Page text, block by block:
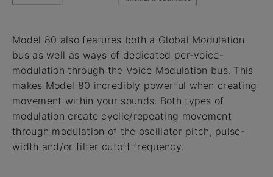
Model 80 also features both a Global Modulation
bus as well as ways of dedicated per-voice-
modulation through the Voice Modulation bus. This
makes Model 80 incredibly powerful when creating
movement within your sounds. Both types of
modulation create cyclic/repeating movement
through modulation of the oscillator pitch, pulse-
width and/or filter cutoff frequency.